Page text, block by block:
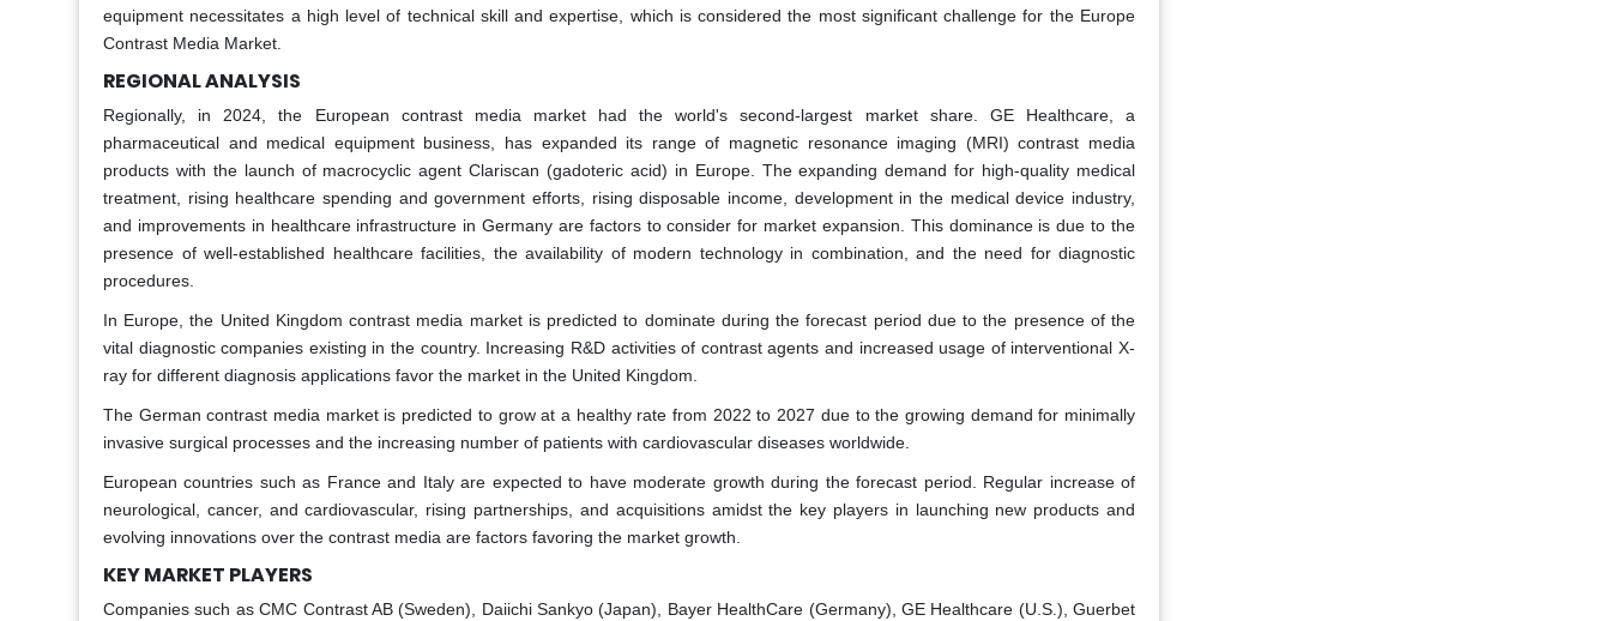
equipment necessitates a high level of technical skill and expertise, which is considered the most significant challenge for the Europe
Contrast Media Market.
REGIONAL ANALYSIS
Regionally, in 2024, the European contrast media market had the world's second-largest market share. GE Healthcare, a
pharmaceutical and medical equipment business, has expanded its range of magnetic resonance imaging (MRI) contrast media
products with the launch of macrocyclic agent Clariscan (gadoteric acid) in Europe. The expanding demand for high-quality medical
treatment, rising healthcare spending and government efforts, rising disposable income, development in the medical device industry,
and improvements in healthcare infrastructure in Germany are factors to consider for market expansion. This dominance is due to the
presence of well-established healthcare facilities, the availability of modern technology in combination, and the need for diagnostic
procedures.
In Europe, the United Kingdom contrast media market is predicted to dominate during the forecast period due to the presence of the
vital diagnostic companies existing in the country. Increasing R&D activities of contrast agents and increased usage of interventional X-
ray for different diagnosis applications favor the market in the United Kingdom.
The German contrast media market is predicted to grow at a healthy rate from 2022 to 2027 due to the growing demand for minimally
invasive surgical processes and the increasing number of patients with cardiovascular diseases worldwide.
European countries such as France and Italy are expected to have moderate growth during the forecast period. Regular increase of
neurological, cancer, and cardiovascular, rising partnerships, and acquisitions amidst the key players in launching new products and
evolving innovations over the contrast media are factors favoring the market growth.
KEY MARKET PLAYERS
Companies such as CMC Contrast AB (Sweden), Daiichi Sankyo (Japan), Bayer HealthCare (Germany), GE Healthcare (U.S.), Guerbet